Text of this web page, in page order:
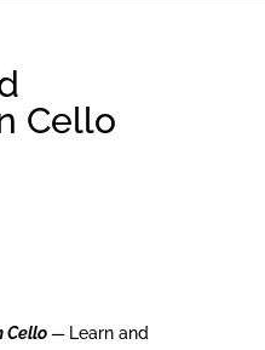
Cello
Cello— Learn and